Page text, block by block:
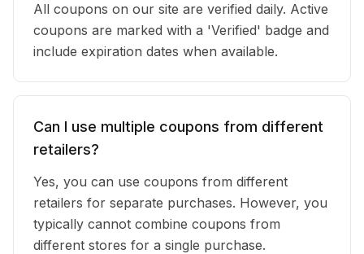
All coupons on our site are verified daily. Active
coupons are marked with a 'Verified' badge and
include expiration dates when available.
Can I use multiple coupons from different
retailers?
Yes, you can use coupons from different
retailers for separate purchases. However, you
typically cannot combine coupons from
different stores for a single purchase.